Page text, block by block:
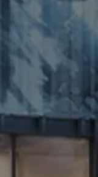
A ground-
Sunderland,
features one of
LED screens,
Beneath the
offers endless
experiences,
making it a hub
The Pavilion’s